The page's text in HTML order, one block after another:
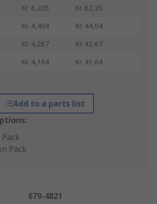
Kr. 6,235
Kr. 62,35
Kr. 4,404
Kr. 44,04
Kr. 4,267
Kr. 42,67
Kr. 4,164 Kr. 41,64
Add to a parts list
Pack
679-4821